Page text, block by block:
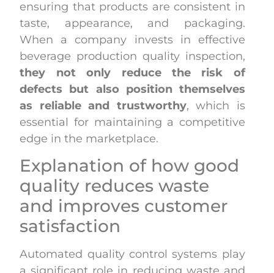
ensuring that products are consistent in
taste, appearance, and packaging.
When a company invests in effective
beverage production quality inspection,
they not only reduce the risk of
defects but also position themselves
as reliable and trustworthy, which is
essential for maintaining a competitive
edge in the marketplace.
Explanation of how good
quality reduces waste
and improves customer
satisfaction
Automated quality control systems play